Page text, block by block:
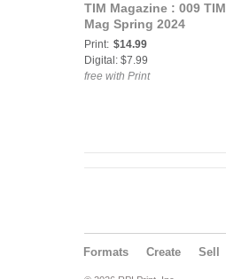
TIM Magazine : 009 TIM
Mag Spring 2024
Print: $14.99
Digital: $7.99
free with Print
Formats Create Sell